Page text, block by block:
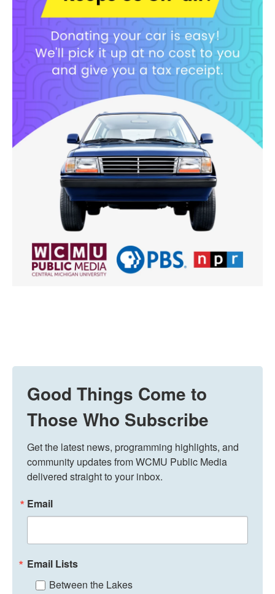
Good Things Come to
Those Who Subscribe
Get the latest news, programming highlights, and
community updates from WCMU Public Media
delivered straight to your inbox.
Email
Email Lists
Between the Lakes